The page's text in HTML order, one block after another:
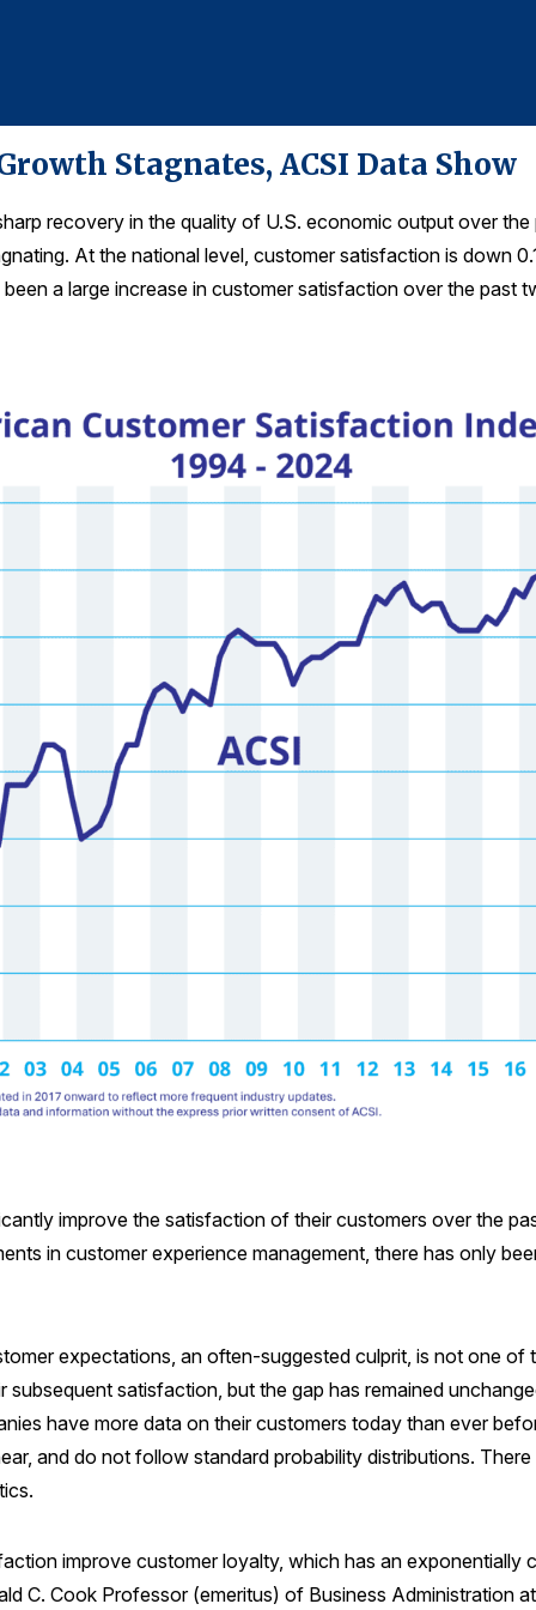
Stagnates, ACSI Data Show
recovery in the quality of U.S. economic output over
At the national level, customer satisfaction is down
a large increase in customer satisfaction over the past
improve the satisfaction of their customers over the
in customer experience management, there has only
expectations, an often-suggested culprit, is not one
satisfaction, but the gap has remained
have more data on their customers today than ever
and do not follow standard probability distributions.
improve customer loyalty, which has an exponentially
C. Cook Professor (emeritus) of Business Administration